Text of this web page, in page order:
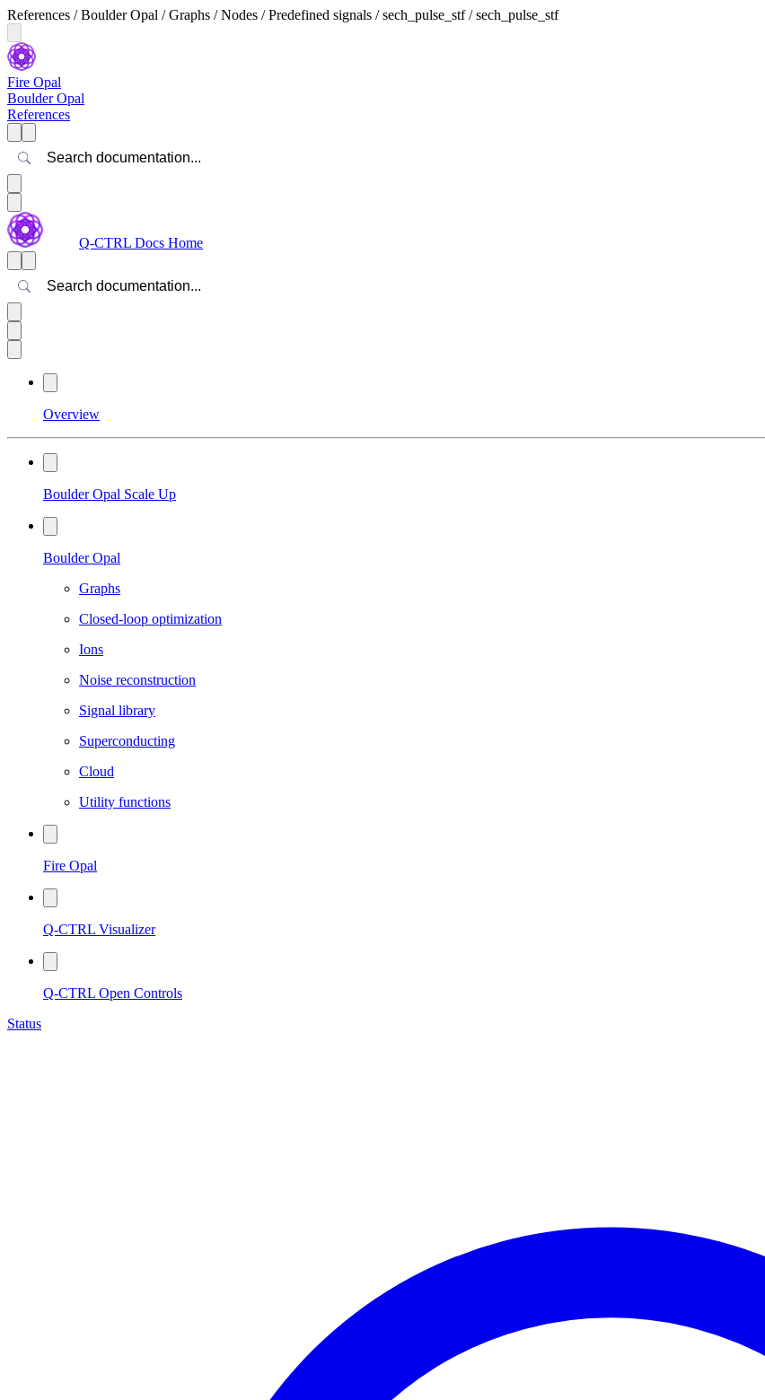
References / Boulder Opal / Graphs / Nodes / Predefined signals / sech_pulse_stf / sech_pulse_stf
Fire Opal
Boulder Opal
References
Search
Q-CTRL Docs Home
Search
Overview
Boulder Opal Scale Up
Boulder Opal
Graphs
Closed-loop optimization
Ions
Noise reconstruction
Signal library
Superconducting
Cloud
Utility functions
Fire Opal
Q-CTRL Visualizer
Q-CTRL Open Controls
Status